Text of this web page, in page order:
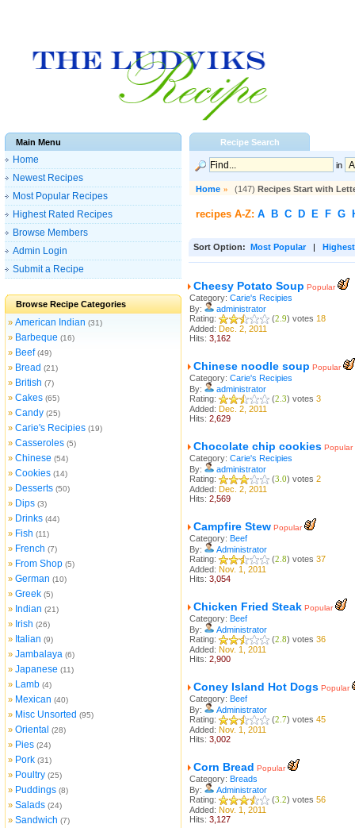
Main Menu
Home
Newest Recipes
Most Popular Recipes
Highest Rated Recipes
Browse Members
Admin Login
Submit a Recipe
Browse Recipe Categories
» American Indian (31)
» Barbeque (16)
» Beef (49)
» Bread (21)
» British (7)
» Cakes (65)
» Candy (25)
» Carie's Recipies (19)
» Casseroles (5)
» Chinese (54)
» Cookies (14)
» Desserts (50)
» Dips (3)
» Drinks (44)
» Fish (11)
» French (7)
» From Shop (5)
» German (10)
» Greek (5)
» Indian (21)
» Irish (26)
» Italian (9)
» Jambalaya (6)
» Japanese (11)
» Lamb (4)
» Mexican (40)
» Misc Unsorted (95)
» Oriental (28)
» Pies (24)
» Pork (31)
» Poultry (25)
» Puddings (8)
» Salads (24)
» Sandwich (7)
Recipe Search
in
Home » (147) Recipes Start with
recipes A-Z: A B C D E F G
Sort Option: Most Popular|
Cheesy Potato Soup Popular
Category: Carie's Recipies
By:
administrator
Rating:
(2.9) votes 18
Added: Dec. 2, 2011
Hits: 3,162
Chinese noodle soup Popular
Category: Carie's Recipies
By:
administrator
Rating:
(2.3) votes 3
Added: Dec. 2, 2011
Hits: 2,629
Chocolate chip cookies Popular
Category: Carie's Recipies
By:
administrator
Rating:
(3.0) votes 2
Added: Dec. 2, 2011
Hits: 2,569
Campfire Stew Popular
Category: Beef
By:
Administrator
Rating:
(2.8) votes 37
Added: Nov. 1, 2011
Hits: 3,054
Chicken Fried Steak Popular
Category: Beef
By:
Administrator
Rating:
(2.8) votes 36
Added: Nov. 1, 2011
Hits: 2,900
Coney Island Hot Dogs Popular
Category: Beef
By:
Administrator
Rating:
(2.7) votes 45
Added: Nov. 1, 2011
Hits: 3,002
Corn Bread Popular
Category: Breads
By:
Administrator
Rating:
(3.2) votes 56
Added: Nov. 1, 2011
Hits: 3,127